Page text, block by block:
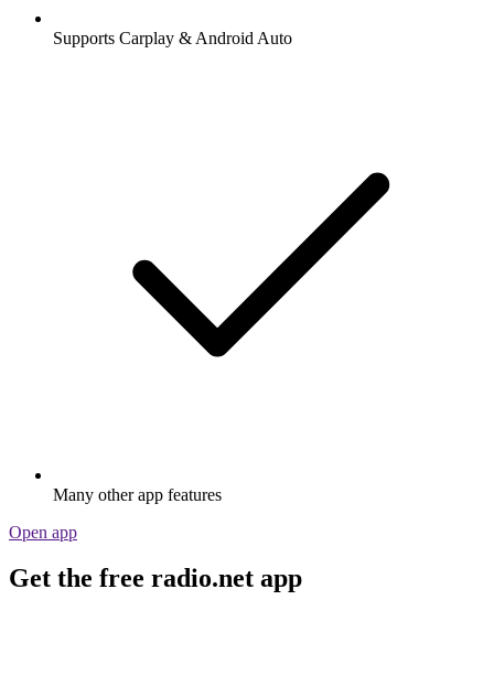
Supports Carplay & Android Auto
Many other app features
Open app
Get the free radio.net app